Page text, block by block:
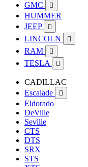
GMC 
HUMMER
JEEP

LINCOLN 
RAM 
TESLA 
CADILLAC
Escalade

Eldorado
DeVille
Seville
CTS
DTS
SRX
STS